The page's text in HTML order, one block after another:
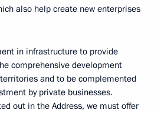
also help create new enterprises
in infrastructure to provide
comprehensive development
and to be complemented
by private businesses.
out in the Address, we must offer